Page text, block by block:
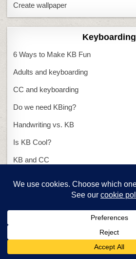
Create wallpaper
Keyboarding
6 Ways to Make KB Fun
Adults and keyboarding
CC and keyboarding
Do we need KBing?
Handwriting vs. KB
Is KB Cool?
KB and CC